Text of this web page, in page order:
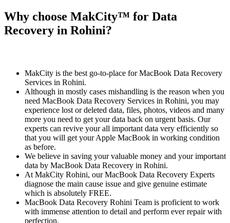
Why choose MakCity™ for Data
Recovery in Rohini?
MakCity is the best go-to-place for MacBook Data Recovery
Services in Rohini.
Although in mostly cases mishandling is the reason when you
need MacBook Data Recovery Services in Rohini, you may
experience lost or deleted data, files, photos, videos and many
more you need to get your data back on urgent basis. Our
experts can revive your all important data very efficiently so
that you will get your Apple MacBook in working condition
as before.
We believe in saving your valuable money and your important
data by MacBook Data Recovery in Rohini.
At MakCity Rohini, our MacBook Data Recovery Experts
diagnose the main cause issue and give genuine estimate
which is absolutely FREE.
MacBook Data Recovery Rohini Team is proficient to work
with immense attention to detail and perform ever repair with
perfection.